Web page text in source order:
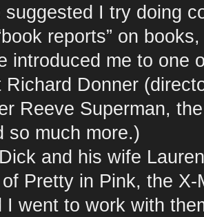
suggested I try doing
reports” on
introduced me to one
Richard Donner
Reeve Superman,
so much more.)
and his wife
Pretty in Pink, the X-
I went to work with